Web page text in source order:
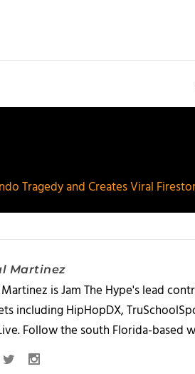
Tragedy and Creates Viral
Martinez
Martinez is Jam The Hype's lead
including HipHopDX,
Follow the south Florida-based